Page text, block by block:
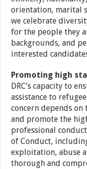
orientation, marital
we celebrate
for the people they
backgrounds, and
interested
Promoting high
DRC’s capacity to
assistance to
concern depends
and promote the
professional
of Conduct,
exploitation, abuse
thorough and